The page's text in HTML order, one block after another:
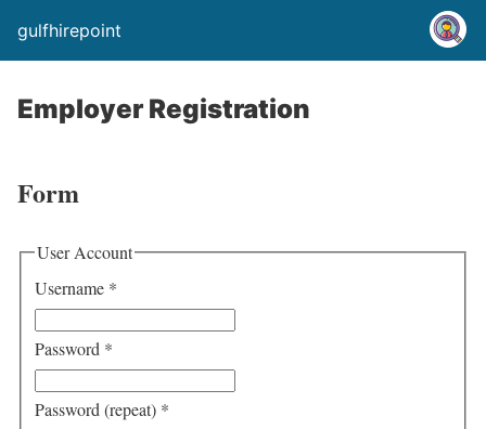
gulfhirepoint
Employer Registration
Form
User Account
Username *
Password *
Password (repeat) *